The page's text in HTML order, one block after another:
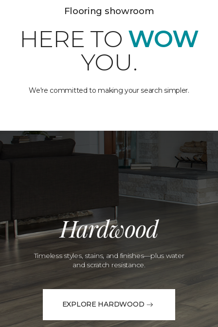
Flooring showroom
HERE TO WOW
YOU.
We're committed to making your search simpler.
Hardwood
Timeless styles, stains, and finishes—plus water
and scratch resistance.
EXPLORE HARDWOOD